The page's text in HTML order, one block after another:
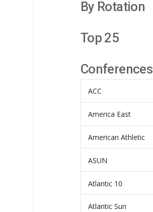
By Rotation
Top 25
Conferences
ACC
America East
American Athletic
ASUN
Atlantic 10
Atlantic Sun